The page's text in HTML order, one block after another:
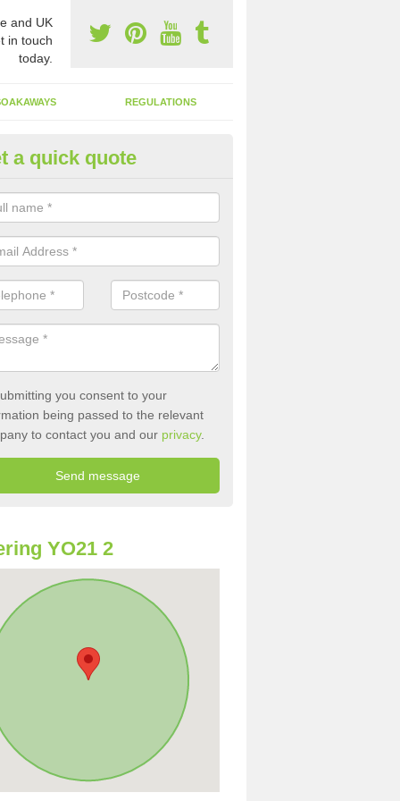
and UK
in touch
today.
REGULATIONS
of Emptying a Tank in
is not always a set price for the emptying of a septic tank as each
size and requires different treatments.
a quick quote
you consent to your
being passed to the relevant
to contact you and our privacy.
YO21 2